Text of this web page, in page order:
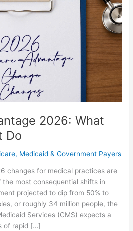
2026: What
Do
Medicaid & Government Payers
changes for medical practices are
the most consequential shifts in
projected to dip from 50% to
or roughly 34 million people, the
Services (CMS) expects a
of rapid […]